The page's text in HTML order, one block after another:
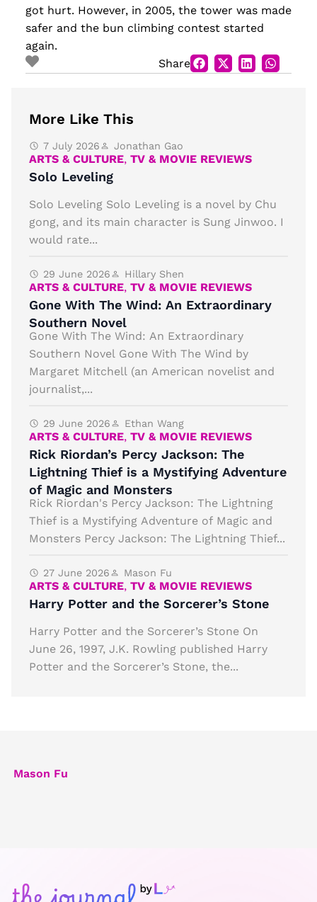
got hurt. However, in 2005, the tower was made
safer and the bun climbing contest started
again.
Share
More Like This
7 July 2026 Jonathan Gao
ARTS & CULTURE, TV & MOVIE REVIEWS
Solo Leveling
Solo Leveling Solo Leveling is a novel by Chu
gong, and its main character is Sung Jinwoo. I
would rate...
29 June 2026 Hillary Shen
ARTS & CULTURE, TV & MOVIE REVIEWS
Gone With The Wind: An Extraordinary
Southern Novel
Gone With The Wind: An Extraordinary
Southern Novel Gone With The Wind by
Margaret Mitchell (an American novelist and
journalist,...
29 June 2026 Ethan Wang
ARTS & CULTURE, TV & MOVIE REVIEWS
Rick Riordan’s Percy Jackson: The
Lightning Thief is a Mystifying Adventure
of Magic and Monsters
Rick Riordan's Percy Jackson: The Lightning
Thief is a Mystifying Adventure of Magic and
Monsters Percy Jackson: The Lightning Thief...
27 June 2026 Mason Fu
ARTS & CULTURE, TV & MOVIE REVIEWS
Harry Potter and the Sorcerer’s Stone
Harry Potter and the Sorcerer’s Stone On
June 26, 1997, J.K. Rowling published Harry
Potter and the Sorcerer’s Stone, the...
Mason Fu